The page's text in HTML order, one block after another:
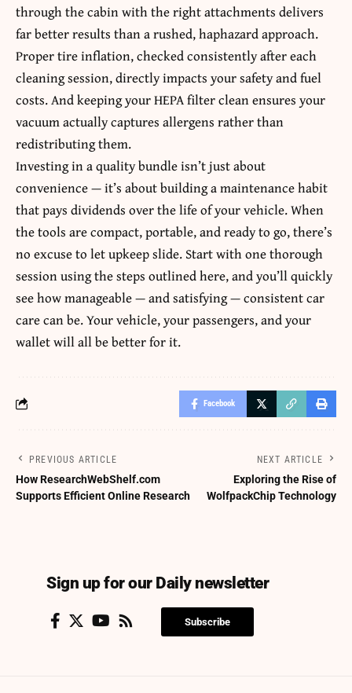
through the cabin with the right attachments delivers
far better results than a rushed, haphazard approach.
Proper tire inflation, checked consistently after each
cleaning session, directly impacts your safety and fuel
costs. And keeping your HEPA filter clean ensures your
vacuum actually captures allergens rather than
redistributing them.
Investing in a quality bundle isn’t just about
convenience — it’s about building a maintenance habit
that pays dividends over the life of your vehicle. When
the tools are compact, portable, and ready to go, there’s
no excuse to let upkeep slide. Start with one thorough
session using the steps outlined here, and you’ll quickly
see how manageable — and satisfying — consistent car
care can be. Your vehicle, your passengers, and your
wallet will all be better for it.
Facebook
PREVIOUS ARTICLE
How ResearchWebShelf.com
Supports Efficient Online Research
NEXT ARTICLE
Exploring the Rise of
WolfpackChip Technology
Sign up for our Daily newsletter
Subscribe